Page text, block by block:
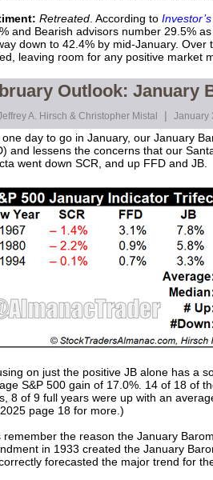
Retreated . According to
and Bearish advisors number 29.5%
down to 42.4% by mid-January.
leaving room for any positive market
Outlook: January
A. Hirsch & Christopher Mistal | January
one day to go in January, our January
and lessens the concerns that our
went down SCR, and up FFD and JB.
on just the positive JB alone has a
S&P 500 gain of 17.0%. 14 of 18 of
8 of 9 full years were up with an
page 18 for more.)
remember the reason the January
in 1933 created the January
forecasted the major trend for